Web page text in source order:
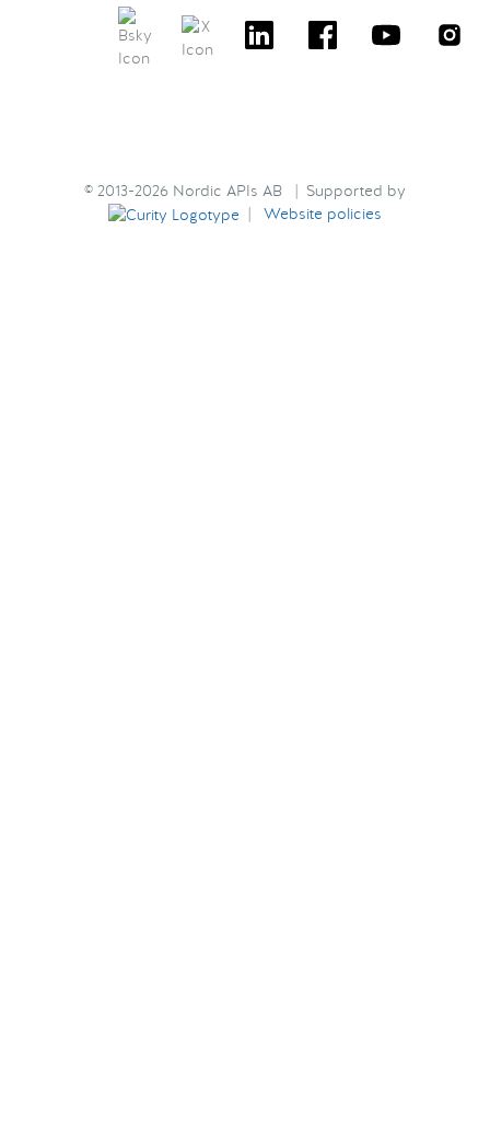
© 2013-2026 Nordic APIs AB | Supported by
| Website policies